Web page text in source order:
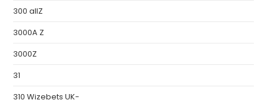
300 allZ
3000A Z
3000Z
31
310 Wizebets UK-